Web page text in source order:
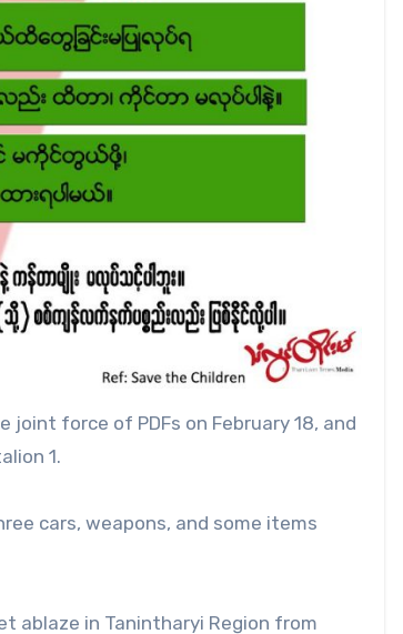
force of PDFs on February 18, and
1.
cars, weapons, and some items
ablaze in Tanintharyi Region from